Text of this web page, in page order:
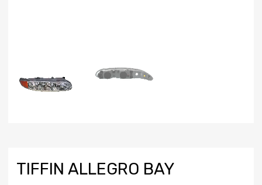
TIFFIN ALLEGRO BAY